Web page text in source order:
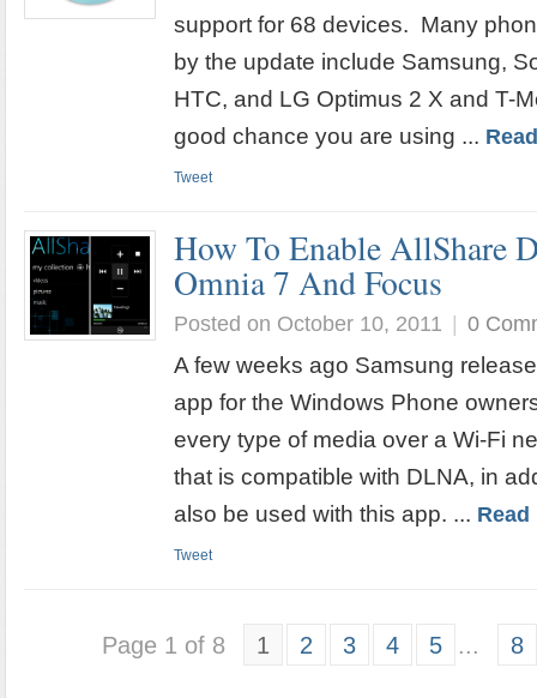
support for 68 devices. Many
by the update include Samsung,
HTC, and LG Optimus 2 X and T-
good chance you are using ...
Tweet
How To Enable AllShare
Omnia 7 And Focus
Posted on October 10, 2011 | 0
A few weeks ago Samsung
app for the Windows Phone
every type of media over a Wi-Fi
that is compatible with DLNA, in
also be used with this app. ... Read
Tweet
Page 1 of 8 1 2 3 4 5 ... 8